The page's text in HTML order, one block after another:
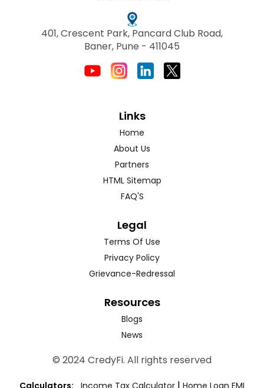
401, Crescent Park, Pancard Club Road,
Baner, Pune - 411045
Links
Home
About Us
Partners
HTML Sitemap
FAQ'S
Legal
Terms Of Use
Privacy Policy
Grievance-Redressal
Resources
Blogs
News
© 2024 CredyFi. All rights reserved
Calculators: Income Tax Calculator | Home Loan EMI